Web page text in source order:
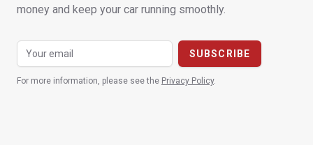
money and keep your car running smoothly.
For more information, please see the Privacy Policy.